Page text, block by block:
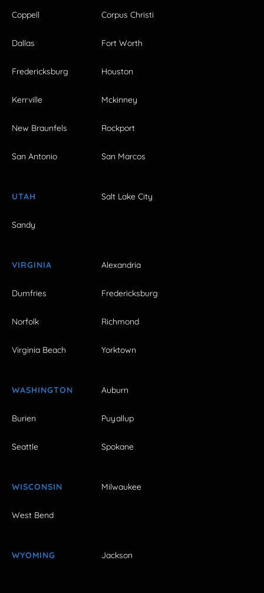
Coppell Corpus Christi
Dallas Fort Worth
Fredericksburg Houston
Kerrville Mckinney
New Braunfels Rockport
San Antonio San Marcos
UTAH Salt Lake City
Sandy
VIRGINIA Alexandria
Dumfries Fredericksburg
Norfolk Richmond
Virginia Beach Yorktown
WASHINGTON Auburn
Burien Puyallup
Seattle Spokane
WISCONSIN Milwaukee
West Bend
WYOMING Jackson